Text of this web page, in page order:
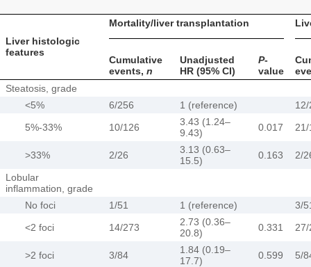
Liver histologic
features
Mortality/liver transplantation
Cumulative
events, n
Unadjusted
HR (95% CI)
P-
value
Steatosis, grade
<5%
6/256 1 (reference)
5%-33%
10/126
3.43 (1.24–
9.43)
0.017
>33% 2/26
3.13 (0.63–
15.5)
0.163
2/
Lobular
inflammation, grade
No foci
1/51 1 (reference)
3/
<2 foci
14/273
2.73 (0.36–
20.8)
0.331
>2 foci 3/84
1.84 (0.19–
17.7)
0.599
5/